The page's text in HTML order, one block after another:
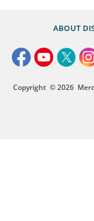
ABOUT
Copyright © 2026